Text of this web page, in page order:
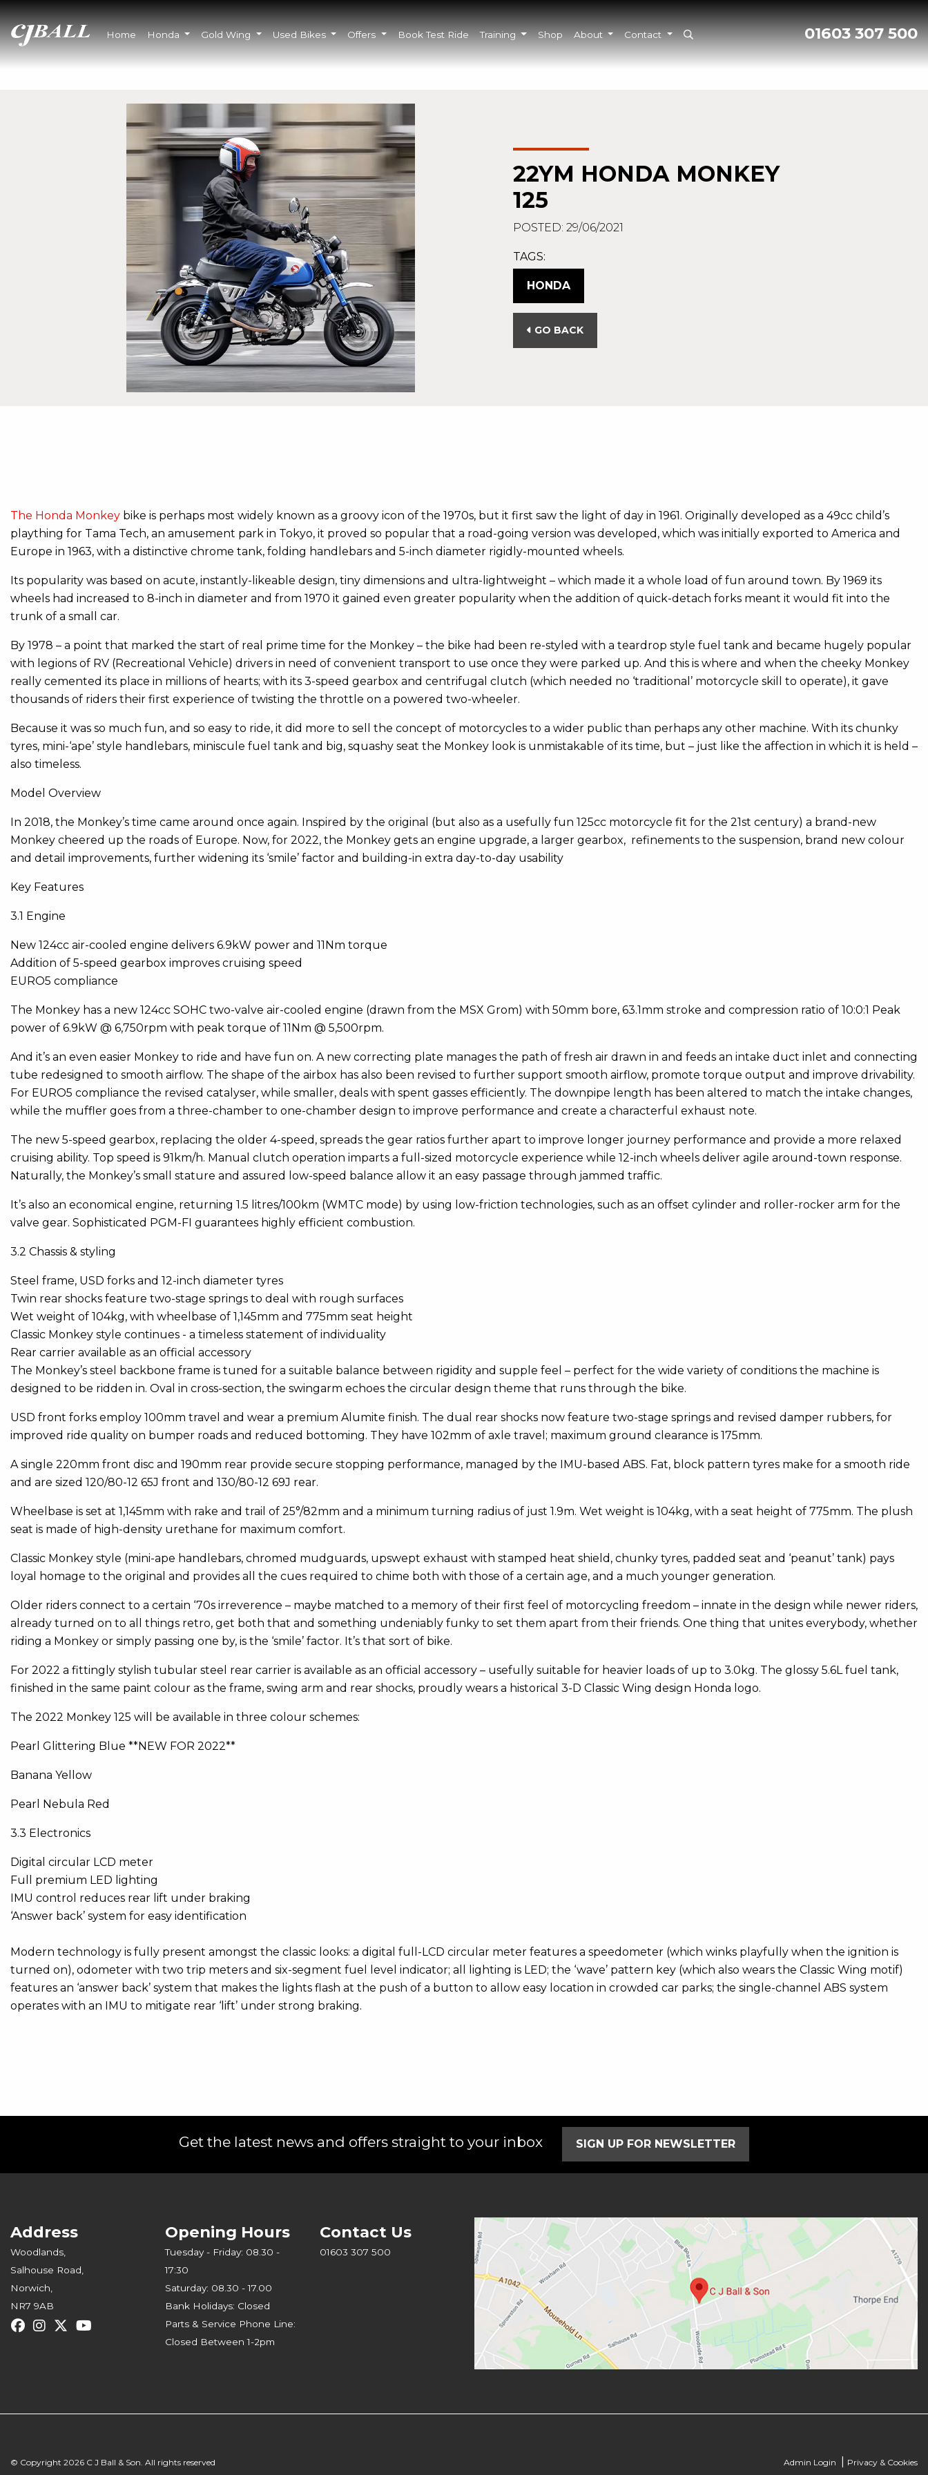
01603 307 500
Home Honda Gold Wing Used Bikes Offers Book Test Ride Training Shop About Contact
22YM HONDA MONKEY
125
POSTED: 29/06/2021
TAGS:
HONDA
GO BACK
The Honda Monkey bike is perhaps most widely known as a groovy icon of the 1970s, but it first saw the light of day in 1961. Originally developed as a 49cc child’s
plaything for Tama Tech, an amusement park in Tokyo, it proved so popular that a road-going version was developed, which was initially exported to America and
Europe in 1963, with a distinctive chrome tank, folding handlebars and 5-inch diameter rigidly-mounted wheels.
Its popularity was based on acute, instantly-likeable design, tiny dimensions and ultra-lightweight – which made it a whole load of fun around town. By 1969 its
wheels had increased to 8-inch in diameter and from 1970 it gained even greater popularity when the addition of quick-detach forks meant it would fit into the
trunk of a small car.
By 1978 – a point that marked the start of real prime time for the Monkey – the bike had been re-styled with a teardrop style fuel tank and became hugely popular
with legions of RV (Recreational Vehicle) drivers in need of convenient transport to use once they were parked up. And this is where and when the cheeky Monkey
really cemented its place in millions of hearts; with its 3-speed gearbox and centrifugal clutch (which needed no ‘traditional’ motorcycle skill to operate), it gave
thousands of riders their first experience of twisting the throttle on a powered two-wheeler.
Because it was so much fun, and so easy to ride, it did more to sell the concept of motorcycles to a wider public than perhaps any other machine. With its chunky
tyres, mini-‘ape’ style handlebars, miniscule fuel tank and big, squashy seat the Monkey look is unmistakable of its time, but – just like the affection in which it is held –
also timeless.
Model Overview
In 2018, the Monkey’s time came around once again. Inspired by the original (but also as a usefully fun 125cc motorcycle fit for the 21st century) a brand-new
Monkey cheered up the roads of Europe. Now, for 2022, the Monkey gets an engine upgrade, a larger gearbox, refinements to the suspension, brand new colour
and detail improvements, further widening its ‘smile’ factor and building-in extra day-to-day usability
Key Features
3.1 Engine
New 124cc air-cooled engine delivers 6.9kW power and 11Nm torque
Addition of 5-speed gearbox improves cruising speed
EURO5 compliance
The Monkey has a new 124cc SOHC two-valve air-cooled engine (drawn from the MSX Grom) with 50mm bore, 63.1mm stroke and compression ratio of 10:0:1 Peak
power of 6.9kW @ 6,750rpm with peak torque of 11Nm @ 5,500rpm.
And it’s an even easier Monkey to ride and have fun on. A new correcting plate manages the path of fresh air drawn in and feeds an intake duct inlet and connecting
tube redesigned to smooth airflow. The shape of the airbox has also been revised to further support smooth airflow, promote torque output and improve drivability.
For EURO5 compliance the revised catalyser, while smaller, deals with spent gasses efficiently. The downpipe length has been altered to match the intake changes,
while the muffler goes from a three-chamber to one-chamber design to improve performance and create a characterful exhaust note.
The new 5-speed gearbox, replacing the older 4-speed, spreads the gear ratios further apart to improve longer journey performance and provide a more relaxed
cruising ability. Top speed is 91km/h. Manual clutch operation imparts a full-sized motorcycle experience while 12-inch wheels deliver agile around-town response.
Naturally, the Monkey’s small stature and assured low-speed balance allow it an easy passage through jammed traffic.
It’s also an economical engine, returning 1.5 litres/100km (WMTC mode) by using low-friction technologies, such as an offset cylinder and roller-rocker arm for the
valve gear. Sophisticated PGM-FI guarantees highly efficient combustion.
3.2 Chassis & styling
Steel frame, USD forks and 12-inch diameter tyres
Twin rear shocks feature two-stage springs to deal with rough surfaces
Wet weight of 104kg, with wheelbase of 1,145mm and 775mm seat height
Classic Monkey style continues - a timeless statement of individuality
Rear carrier available as an official accessory
The Monkey’s steel backbone frame is tuned for a suitable balance between rigidity and supple feel – perfect for the wide variety of conditions the machine is
designed to be ridden in. Oval in cross-section, the swingarm echoes the circular design theme that runs through the bike.
USD front forks employ 100mm travel and wear a premium Alumite finish. The dual rear shocks now feature two-stage springs and revised damper rubbers, for
improved ride quality on bumper roads and reduced bottoming. They have 102mm of axle travel; maximum ground clearance is 175mm.
A single 220mm front disc and 190mm rear provide secure stopping performance, managed by the IMU-based ABS. Fat, block pattern tyres make for a smooth ride
and are sized 120/80-12 65J front and 130/80-12 69J rear.
Wheelbase is set at 1,145mm with rake and trail of 25°/82mm and a minimum turning radius of just 1.9m. Wet weight is 104kg, with a seat height of 775mm. The plush
seat is made of high-density urethane for maximum comfort.
Classic Monkey style (mini-ape handlebars, chromed mudguards, upswept exhaust with stamped heat shield, chunky tyres, padded seat and ‘peanut’ tank) pays
loyal homage to the original and provides all the cues required to chime both with those of a certain age, and a much younger generation.
Older riders connect to a certain ‘70s irreverence – maybe matched to a memory of their first feel of motorcycling freedom – innate in the design while newer riders,
already turned on to all things retro, get both that and something undeniably funky to set them apart from their friends. One thing that unites everybody, whether
riding a Monkey or simply passing one by, is the ‘smile’ factor. It’s that sort of bike.
For 2022 a fittingly stylish tubular steel rear carrier is available as an official accessory – usefully suitable for heavier loads of up to 3.0kg. The glossy 5.6L fuel tank,
finished in the same paint colour as the frame, swing arm and rear shocks, proudly wears a historical 3-D Classic Wing design Honda logo.
The 2022 Monkey 125 will be available in three colour schemes:
Pearl Glittering Blue **NEW FOR 2022**
Banana Yellow
Pearl Nebula Red
3.3 Electronics
Digital circular LCD meter
Full premium LED lighting
IMU control reduces rear lift under braking
‘Answer back’ system for easy identification
Modern technology is fully present amongst the classic looks: a digital full-LCD circular meter features a speedometer (which winks playfully when the ignition is
turned on), odometer with two trip meters and six-segment fuel level indicator; all lighting is LED; the ‘wave’ pattern key (which also wears the Classic Wing motif)
features an ‘answer back’ system that makes the lights flash at the push of a button to allow easy location in crowded car parks; the single-channel ABS system
operates with an IMU to mitigate rear ‘lift’ under strong braking.
Get the latest news and offers straight to your inbox SIGN UP FOR NEWSLETTER
Address
Woodlands,
Salhouse Road,
Norwich,
NR7 9AB
Opening Hours
Tuesday - Friday: 08.30 -
17:30
Saturday: 08.30 - 17.00
Bank Holidays: Closed
Parts & Service Phone Line:
Closed Between 1-2pm
Contact Us
01603 307 500
© Copyright 2026 C J Ball & Son. All rights reserved Admin Login Privacy & Cookies